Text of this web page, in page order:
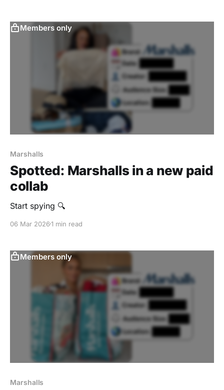
Members only
Marshalls
Spotted: Marshalls in a new paid
collab
Start spying 🔍
06 Mar 20261 min read
Members only
Marshalls